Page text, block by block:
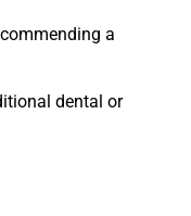
a
dental or